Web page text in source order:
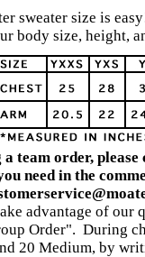
sweater size is
body size, height,
team order,
need in the
advantage of
Order". During
20 Medium, by